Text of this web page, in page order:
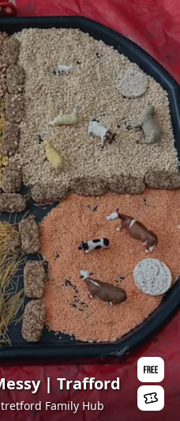
| Trafford
Family Hub